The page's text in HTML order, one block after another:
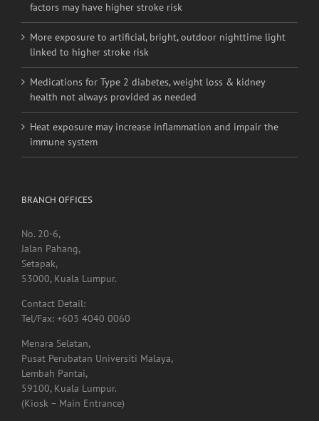
factors may have higher stroke risk
More exposure to artificial, bright, outdoor nighttime light
linked to higher stroke risk
Medications for Type 2 diabetes, weight loss & kidney
health not always provided as needed
Heat exposure may increase inflammation and impair the
immune system
BRANCH OFFICES
No. 20-6,
Jalan Pahang,
Setapak,
53000, Kuala Lumpur.
Contact Detail:
Tel/Fax: +603 4040 0060
Menara Selatan,
Pusat Perubatan Universiti Malaya,
Lembah Pantai,
59100, Kuala Lumpur.
(Kiosk – Main Entrance)